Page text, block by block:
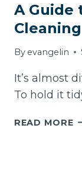
A Guide
By evangelin
It’s almost
To hold it
READ MOREA